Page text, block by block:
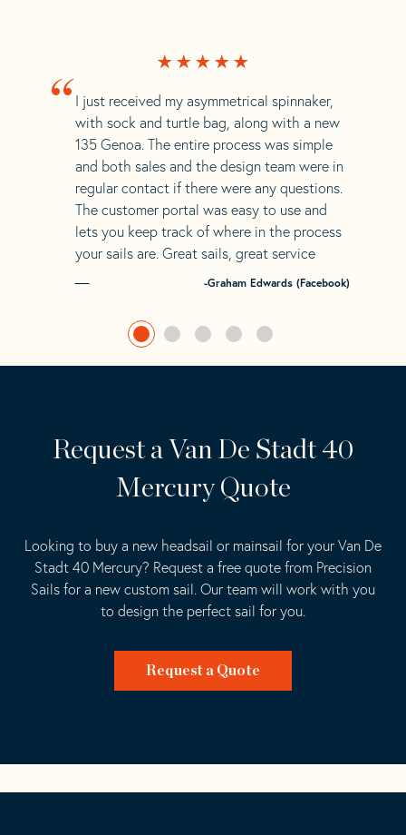
“ I just received my asymmetrical spinnaker,
with sock and turtle bag, along with a new
135 Genoa. The entire process was simple
and both sales and the design team were in
regular contact if there were any questions.
The customer portal was easy to use and
lets you keep track of where in the process
your sails are. Great sails, great service
-Graham Edwards (Facebook)
Request a Van De Stadt 40
Mercury Quote
Looking to buy a new headsail or mainsail for your Van De
Stadt 40 Mercury? Request a free quote from Precision
Sails for a new custom sail. Our team will work with you
to design the perfect sail for you.
Request a Quote